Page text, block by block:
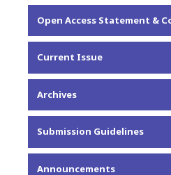
Privacy Statement
Contact
Open Access Statement &
Current Issue
Archives
Submission Guidelines
Announcements